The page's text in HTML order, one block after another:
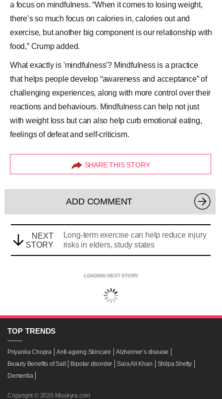
a focus on mindfulness. “When it comes to losing weight,
there’s so much focus on calories in, calories out and
exercise, but another big component is our relationship with
food,” Crump added.
What exactly is 'mindfulness'? Mindfulness is a practice
that helps people develop “awareness and acceptance” of
challenging experiences, along with more control over their
reactions and behaviours. Mindfulness can help not just
with weight loss but can also help curb emotional eating,
feelings of defeat and self-criticism.
SHARE THIS STORY
ADD COMMENT
NEXT
STORY
Long-term exercise can help reduce injury
risks in elders, study states
LOADING NEXT STORY
TOP TRENDS
Priyanka Chopra Anti-ageing Skincare
Alzheimer’s disease
Beauty Benefits of Salt
Bipolar disorder Sara Ali Khan
Shilpa Shetty
Dementia
Copyright © 2020 Misskyra.com